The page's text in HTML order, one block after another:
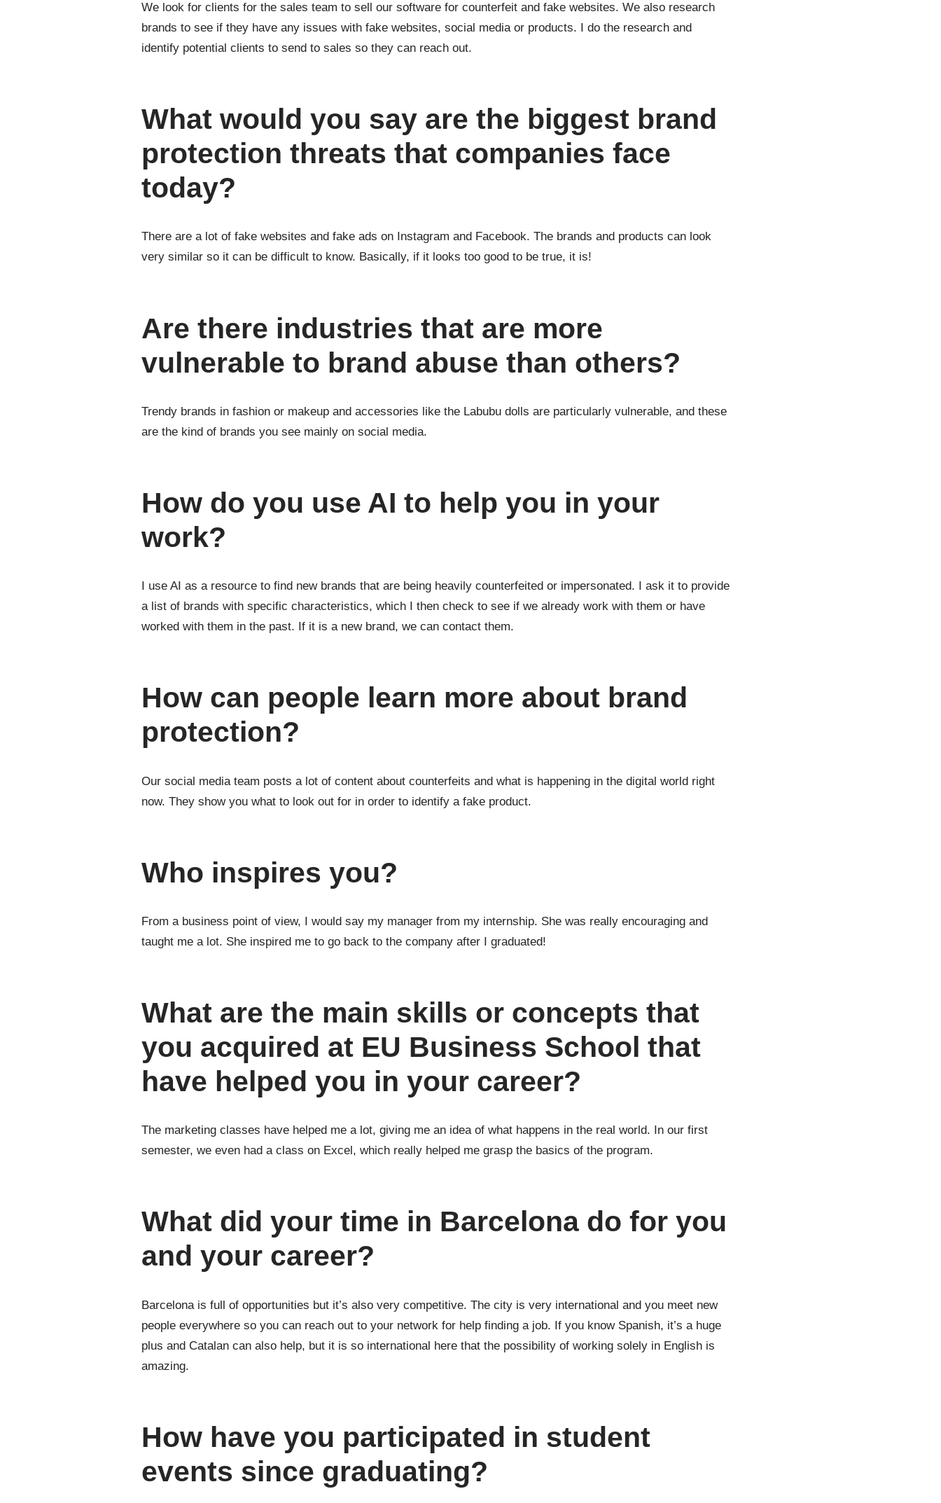
We look for clients for the sales team to sell our software for counterfeit and fake websites. We also research
brands to see if they have any issues with fake websites, social media or products. I do the research and
identify potential clients to send to sales so they can reach out.
What would you say are the biggest brand
protection threats that companies face
today?
There are a lot of fake websites and fake ads on Instagram and Facebook. The brands and products can look
very similar so it can be difficult to know. Basically, if it looks too good to be true, it is!
Are there industries that are more
vulnerable to brand abuse than others?
Trendy brands in fashion or makeup and accessories like the Labubu dolls are particularly vulnerable, and these
are the kind of brands you see mainly on social media.
How do you use AI to help you in your
work?
I use AI as a resource to find new brands that are being heavily counterfeited or impersonated. I ask it to provide
a list of brands with specific characteristics, which I then check to see if we already work with them or have
worked with them in the past. If it is a new brand, we can contact them.
How can people learn more about brand
protection?
Our social media team posts a lot of content about counterfeits and what is happening in the digital world right
now. They show you what to look out for in order to identify a fake product.
Who inspires you?
From a business point of view, I would say my manager from my internship. She was really encouraging and
taught me a lot. She inspired me to go back to the company after I graduated!
What are the main skills or concepts that
you acquired at EU Business School that
have helped you in your career?
The marketing classes have helped me a lot, giving me an idea of what happens in the real world. In our first
semester, we even had a class on Excel, which really helped me grasp the basics of the program.
What did your time in Barcelona do for you
and your career?
Barcelona is full of opportunities but it’s also very competitive. The city is very international and you meet new
people everywhere so you can reach out to your network for help finding a job. If you know Spanish, it’s a huge
plus and Catalan can also help, but it is so international here that the possibility of working solely in English is
amazing.
How have you participated in student
events since graduating?